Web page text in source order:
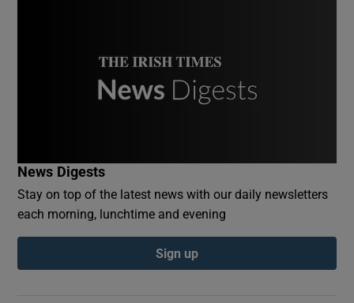
News Digests
Stay on top of the latest news with our daily newsletters
each morning, lunchtime and evening
Sign up